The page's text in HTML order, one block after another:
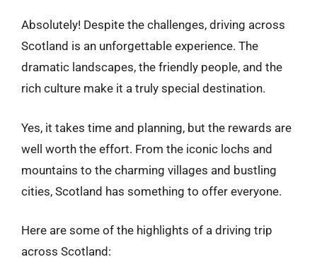
Absolutely! Despite the challenges, driving across
Scotland is an unforgettable experience. The
dramatic landscapes, the friendly people, and the
rich culture make it a truly special destination.
Yes, it takes time and planning, but the rewards are
well worth the effort. From the iconic lochs and
mountains to the charming villages and bustling
cities, Scotland has something to offer everyone.
Here are some of the highlights of a driving trip
across Scotland: